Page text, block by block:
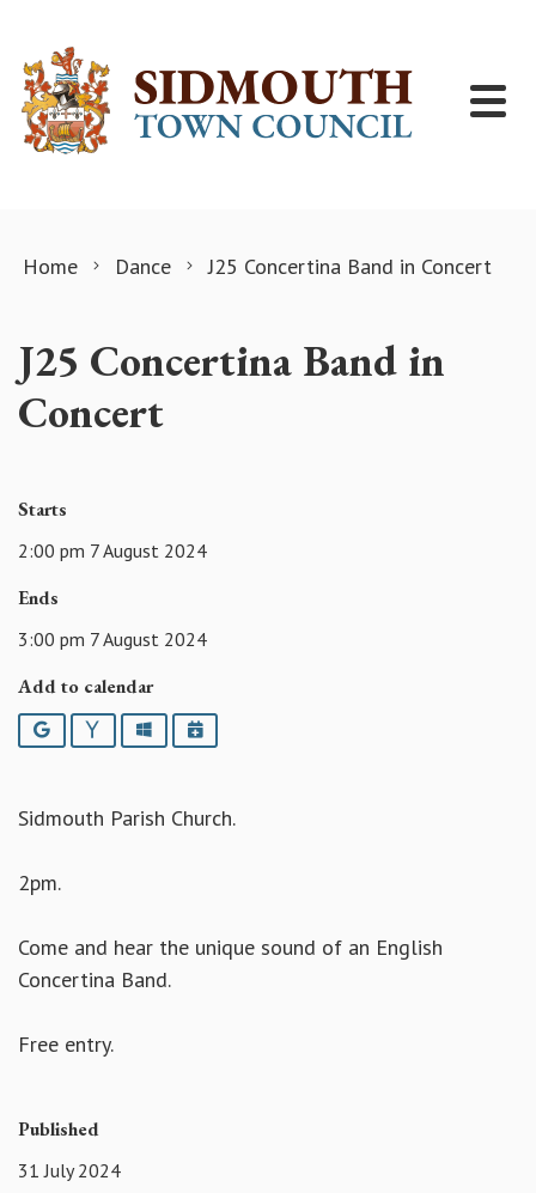
Home Dance J25 Concertina Band in Concert
J25 Concertina Band in
Concert
Starts
2:00 pm 7 August 2024
Ends
3:00 pm 7 August 2024
Add to calendar
Google YahooOutlookiCalendar
Sidmouth Parish Church.
2pm.
Come and hear the unique sound of an English
Concertina Band.
Free entry.
Published
31 July 2024